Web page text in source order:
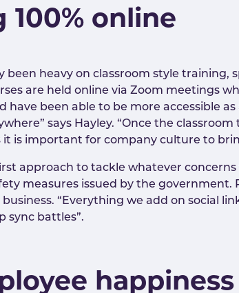
online
been heavy on classroom style
are held online via Zoom meetings
have been able to be more accessible
says Hayley. “Once the
it is important for company culture to
approach to tackle whatever
measures issued by the
“Everything we add on social
sync battles”.